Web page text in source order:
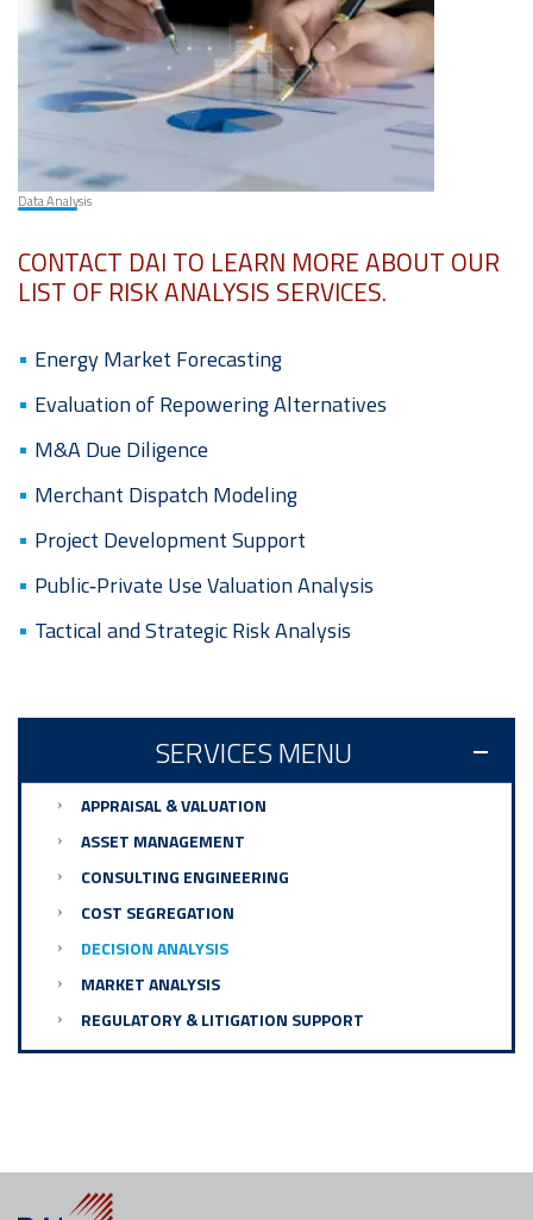
Data Analysis
CONTACT DAI TO LEARN MORE ABOUT OUR
LIST OF RISK ANALYSIS SERVICES.
Energy Market Forecasting
Evaluation of Repowering Alternatives
M&A Due Diligence
Merchant Dispatch Modeling
Project Development Support
Public‐Private Use Valuation Analysis
Tactical and Strategic Risk Analysis
SERVICES MENU
APPRAISAL & VALUATION
ASSET MANAGEMENT
CONSULTING ENGINEERING
COST SEGREGATION
DECISION ANALYSIS
MARKET ANALYSIS
REGULATORY & LITIGATION SUPPORT